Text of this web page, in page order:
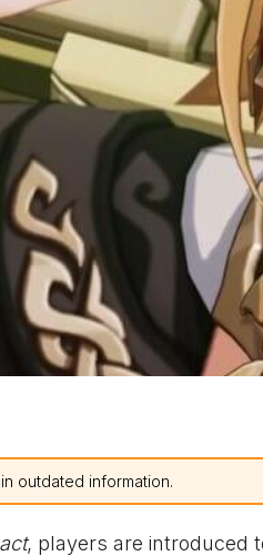
outdated information.
, players are introduced